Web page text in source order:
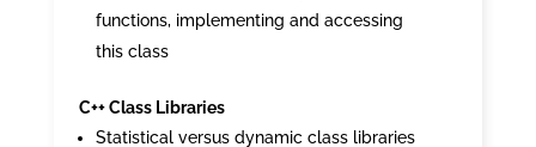
functions, implementing and accessing
this class
C++ Class Libraries
Statistical versus dynamic class libraries